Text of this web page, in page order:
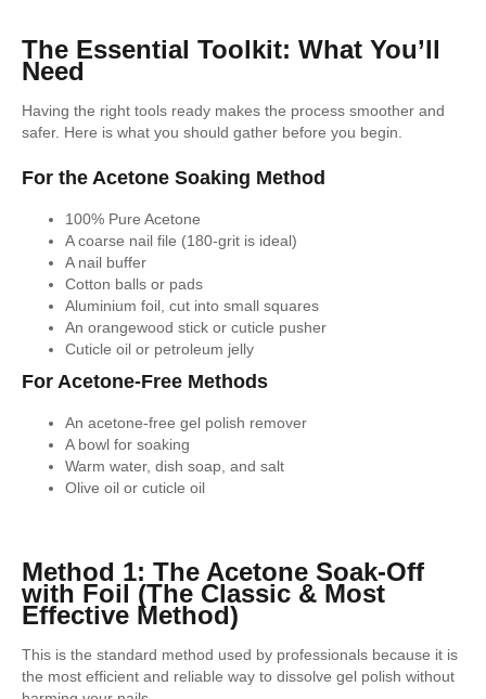
The Essential Toolkit: What You’ll
Need
Having the right tools ready makes the process smoother and
safer. Here is what you should gather before you begin.
For the Acetone Soaking Method
100% Pure Acetone
A coarse nail file (180-grit is ideal)
A nail buffer
Cotton balls or pads
Aluminium foil, cut into small squares
An orangewood stick or cuticle pusher
Cuticle oil or petroleum jelly
For Acetone-Free Methods
An acetone-free gel polish remover
A bowl for soaking
Warm water, dish soap, and salt
Olive oil or cuticle oil
Method 1: The Acetone Soak-Off
with Foil (The Classic & Most
Effective Method)
This is the standard method used by professionals because it is
the most efficient and reliable way to dissolve gel polish without